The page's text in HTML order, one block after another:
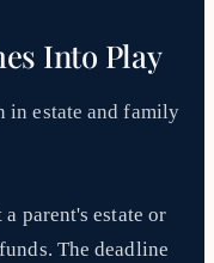
Into Play
in estate and family
parent's estate or
The deadline